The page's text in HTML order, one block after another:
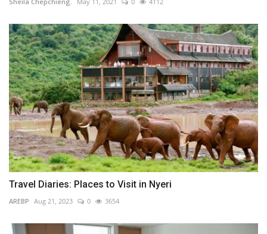
Travel Diaries: Places to Visit in Nyeri
AREBP Aug 21, 2023 0 3654